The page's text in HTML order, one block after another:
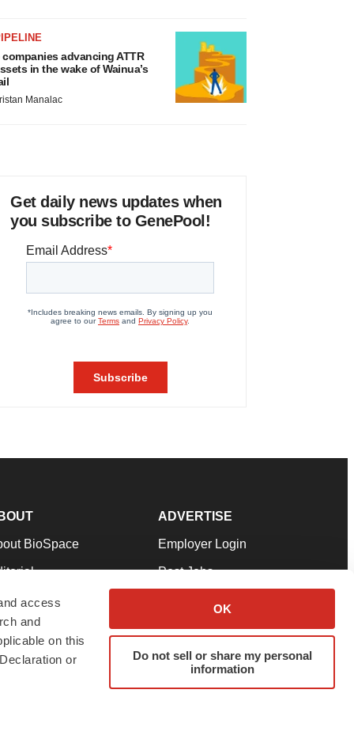
access
and
on this
or
OK
Do not sell or share my personal
information
companies advancing ATTR
in the wake of Wainua’s
Manalac
Get daily news updates when
you subscribe to GenePool!
BioSpace
Our Team
& Conditions
ADVERTISE
Employer Login
Post Jobs
Advertise
Submit a Press Release